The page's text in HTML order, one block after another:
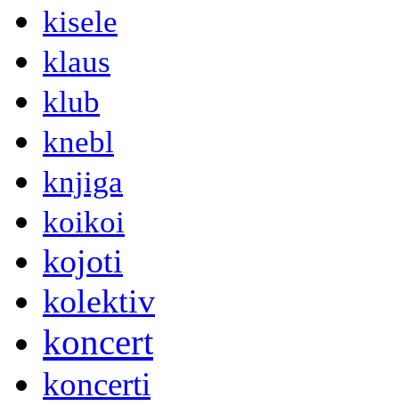
kisele
klaus
klub
knebl
knjiga
koikoi
kojoti
kolektiv
koncert
koncerti